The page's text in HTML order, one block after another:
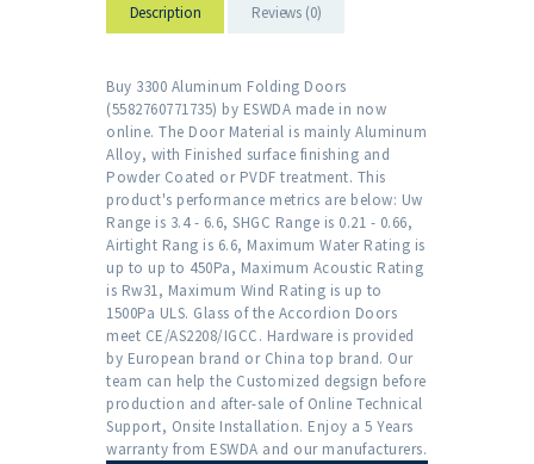
Description Reviews (0)
Buy 3300 Aluminum Folding Doors
(5582760771735) by ESWDA made in now
online. The Door Material is mainly Aluminum
Alloy, with Finished surface finishing and
Powder Coated or PVDF treatment. This
product's performance metrics are below: Uw
Range is 3.4 - 6.6, SHGC Range is 0.21 - 0.66,
Airtight Rang is 6.6, Maximum Water Rating is
up to up to 450Pa, Maximum Acoustic Rating
is Rw31, Maximum Wind Rating is up to
1500Pa ULS. Glass of the Accordion Doors
meet CE/AS2208/IGCC. Hardware is provided
by European brand or China top brand. Our
team can help the Customized degsign before
production and after-sale of Online Technical
Support, Onsite Installation. Enjoy a 5 Years
warranty from ESWDA and our manufacturers.